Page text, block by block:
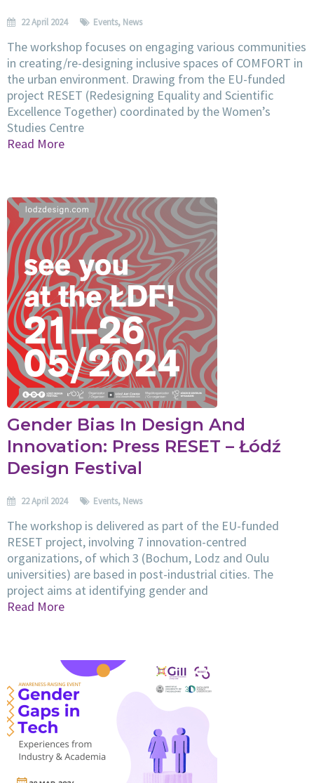
22 April 2024 Events, News
The workshop focuses on engaging various communities
in creating/re-designing inclusive spaces of COMFORT in
the urban environment. Drawing from the EU-funded
project RESET (Redesigning Equality and Scientific
Excellence Together) coordinated by the Women’s
Studies Centre
Read More
Gender Bias In Design And
Innovation: Press RESET – Łódź
Design Festival
22 April 2024 Events, News
The workshop is delivered as part of the EU-funded
RESET project, involving 7 innovation-centred
organizations, of which 3 (Bochum, Lodz and Oulu
universities) are based in post-industrial cities. The
project aims at identifying gender and
Read More